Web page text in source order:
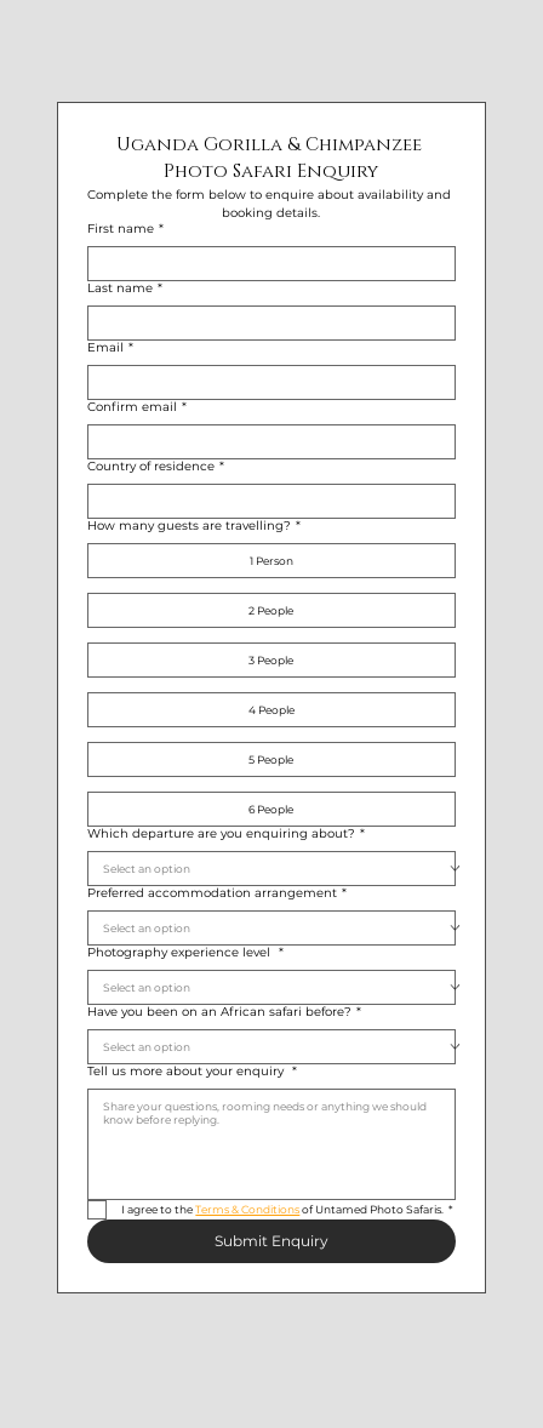
Uganda Gorilla & Chimpanzee
Photo Safari Enquiry
Complete the form below to enquire about availability and
booking details.
First name *
Last name *
Email *
Confirm email *
Country of residence *
How many guests are travelling? *
1 Person
2 People
3 People
4 People
5 People
6 People
Which departure are you enquiring about? *
Preferred accommodation arrangement *
Photography experience level *
Have you been on an African safari before? *
Tell us more about your enquiry *
I agree to the Terms & Conditions of Untamed Photo Safaris. *
Submit Enquiry